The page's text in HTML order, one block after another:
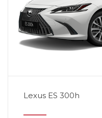
Lexus ES 300h